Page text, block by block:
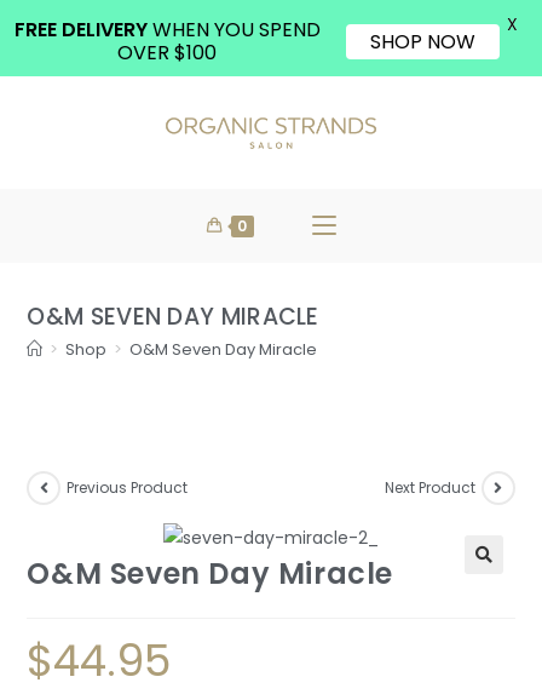
0
O&M SEVEN DAY MIRACLE
> Shop > O&M Seven Day Miracle
Previous Product Next Product
O&M Seven Day Miracle
$44.95
FREE DELIVERYWHEN YOU SPEND
OVER $100
SHOP NOW
X